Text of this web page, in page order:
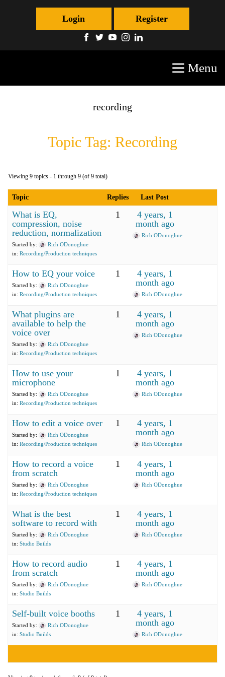
Login Register
Menu
recording
Topic Tag: Recording
Viewing 9 topics - 1 through 9 (of 9 total)
Topic Replies Last Post
What is EQ,
compression, noise
reduction, normalization
Started by:
Rich ODonoghue
in: Recording/Production techniques
1
4 years, 1
month ago
Rich ODonoghue
How to EQ your voice
Started by:
Rich ODonoghue
in: Recording/Production techniques
1
4 years, 1
month ago
Rich ODonoghue
What plugins are
available to help the
voice over
Started by:
Rich ODonoghue
in: Recording/Production techniques
1
4 years, 1
month ago
Rich ODonoghue
How to use your
microphone
Started by:
Rich ODonoghue
in: Recording/Production techniques
1
4 years, 1
month ago
Rich ODonoghue
How to edit a voice over
Started by:
Rich ODonoghue
in: Recording/Production techniques
1
4 years, 1
month ago
Rich ODonoghue
How to record a voice
from scratch
Started by:
Rich ODonoghue
in: Recording/Production techniques
1
4 years, 1
month ago
Rich ODonoghue
What is the best
software to record with
Started by:
Rich ODonoghue
in: Studio Builds
1
4 years, 1
month ago
Rich ODonoghue
How to record audio
from scratch
Started by:
Rich ODonoghue
in: Studio Builds
1
4 years, 1
month ago
Rich ODonoghue
Self-built voice booths
Started by:
Rich ODonoghue
in: Studio Builds
1
4 years, 1
month ago
Rich ODonoghue